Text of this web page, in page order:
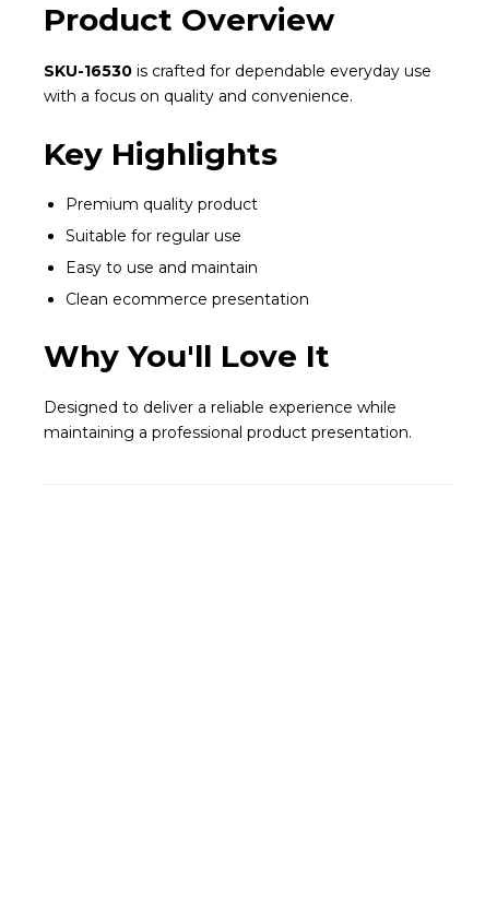
Product Overview
SKU-16530is crafted for dependable everyday use
with a focus on quality and convenience.
Key Highlights
Premium quality product
Suitable for regular use
Easy to use and maintain
Clean ecommerce presentation
Why You'll Love It
Designed to deliver a reliable experience while
maintaining a professional product presentation.